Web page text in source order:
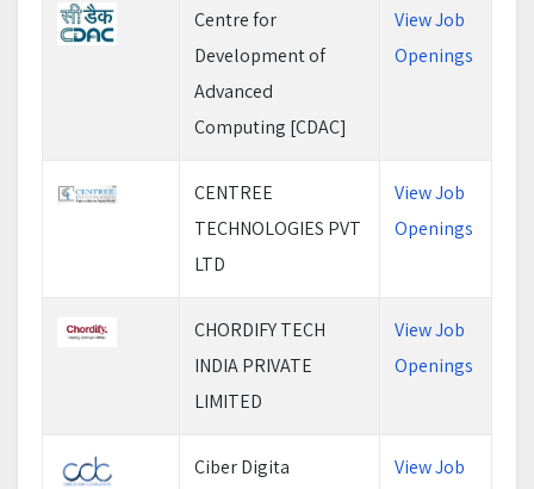
Centre for
Development of
Advanced
Computing [CDAC]
View Job
Openings
CENTREE
TECHNOLOGIES PVT
LTD
View Job
Openings
CHORDIFY TECH
INDIA PRIVATE
LIMITED
View Job
Openings
Ciber Digita
View Job